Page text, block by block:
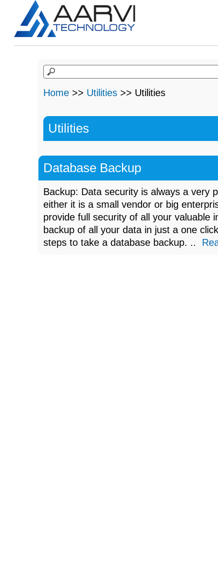
Home >> Utilities >> Utilities
Utilities
Database Backup
Backup: Data security is always a very
either it is a small vendor or big
provide full security of all your valuable
backup of all your data in just a one
steps to take a database backup. ..